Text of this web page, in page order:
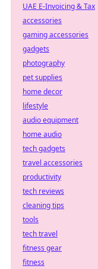
UAE E-Invoicing & Tax
accessories
gaming accessories
gadgets
photography
pet supplies
home decor
lifestyle
audio equipment
home audio
tech gadgets
travel accessories
productivity
tech reviews
cleaning tips
tools
tech travel
fitness gear
fitness